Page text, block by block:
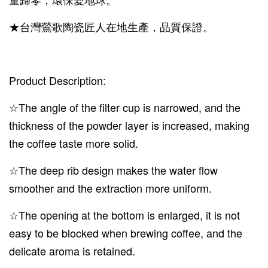
★台灣鶯歌陶瓷匠人在地生產，品質保證。
Product Description:
☆The angle of the filter cup is narrowed, and the
thickness of the powder layer is increased, making
the coffee taste more solid.
☆The deep rib design makes the water flow
smoother and the extraction more uniform.
☆The opening at the bottom is enlarged, it is not
easy to be blocked when brewing coffee, and the
delicate aroma is retained.